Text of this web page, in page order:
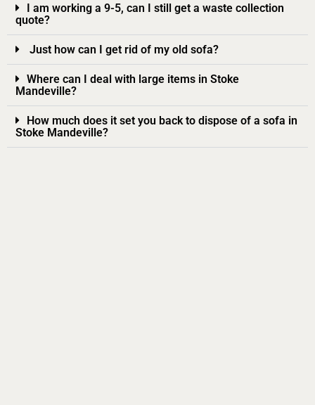
I am working a 9-5, can I still get a waste collection
quote?
Just how can I get rid of my old sofa?
Where can I deal with large items in Stoke
Mandeville?
How much does it set you back to dispose of a sofa in
Stoke Mandeville?